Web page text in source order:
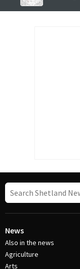
News
Also in the news
Agriculture
Arts